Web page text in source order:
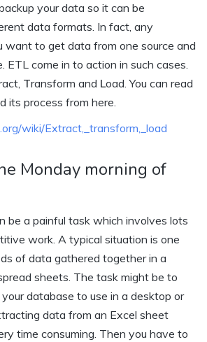
your data so it can be
data formats. In fact, any
want to get data from one source and
ETL come in to action in such cases.
Transform and Load. You can read
its process from here.
wiki/Extract,_transform,_load
Monday morning of
be a painful task which involves lots
work. A typical situation is one
of data gathered together in a
sheets. The task might be to
database to use in a desktop or
data from an Excel sheet
time consuming. Then you have to